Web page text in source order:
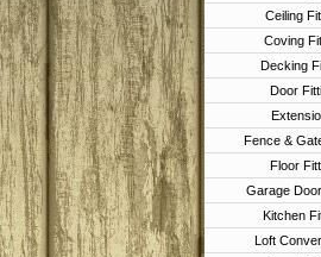
Ceiling
Coving
Decking
Door
Fence &
Floor
Garage
Kitchen
Loft